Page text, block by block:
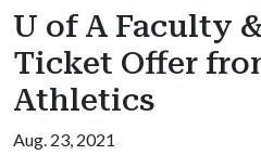
U of A Faculty
Ticket Offer
Athletics
Aug. 23, 2021